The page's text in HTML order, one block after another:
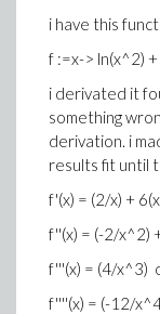
i have this
f :=x-> ln(x^2)
i derivated it
something
derivation. i
results fit until
f'(x) = (2/x) +
f''(x) = (-2/x^2)
f'''(x) = (4/x^3)
f''''(x) = (-12/